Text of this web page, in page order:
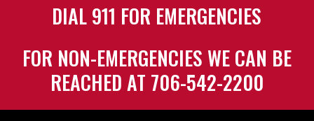
DIAL 911 FOR EMERGENCIES
FOR NON-EMERGENCIES WE CAN BE
REACHED AT 706-542-2200